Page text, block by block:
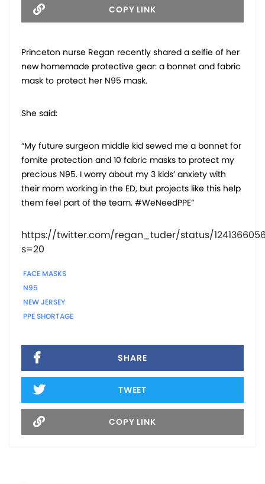
COPY LINK
Princeton nurse Regan recently shared a selfie of her
new homemade protective gear: a bonnet and fabric
mask to protect her N95 mask.
She said:
“My future surgeon middle kid sewed me a bonnet for
fomite protection and 10 fabric masks to protect my
precious N95. I worry about my 3 kids’ anxiety with
their mom working in the ED, but projects like this help
them feel part of the team. #WeNeedPPE”
https://twitter.com/regan_tuder/status/
s=20
FACE MASKS
N95
NEW JERSEY
PPE SHORTAGE
SHARE
TWEET
COPY LINK